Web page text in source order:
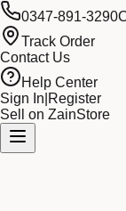
0347-891-3290
Track Order
Contact Us
Help Center
Sign In Register
Sell on ZainStore